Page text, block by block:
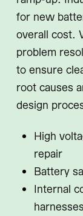
for new
overall cost.
problem
to ensure
root causes
design
High
repair
Battery
Internal